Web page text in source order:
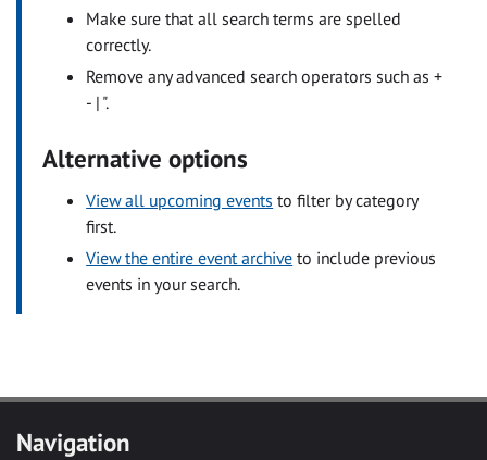
Make sure that all search terms are spelled
correctly.
Remove any advanced search operators such as +
- | ".
Alternative options
View all upcoming events to filter by category
first.
View the entire event archive to include previous
events in your search.
Navigation